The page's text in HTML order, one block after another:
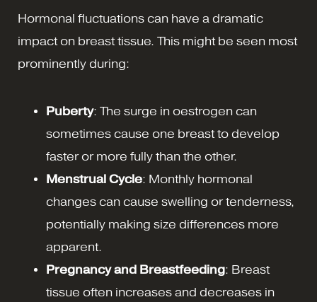
Hormonal fluctuations can have a dramatic
impact on breast tissue. This might be seen most
prominently during:
Puberty: The surge in oestrogen can
sometimes cause one breast to develop
faster or more fully than the other.
Menstrual Cycle: Monthly hormonal
changes can cause swelling or tenderness,
potentially making size differences more
apparent.
Pregnancy and Breastfeeding: Breast
tissue often increases and decreases in